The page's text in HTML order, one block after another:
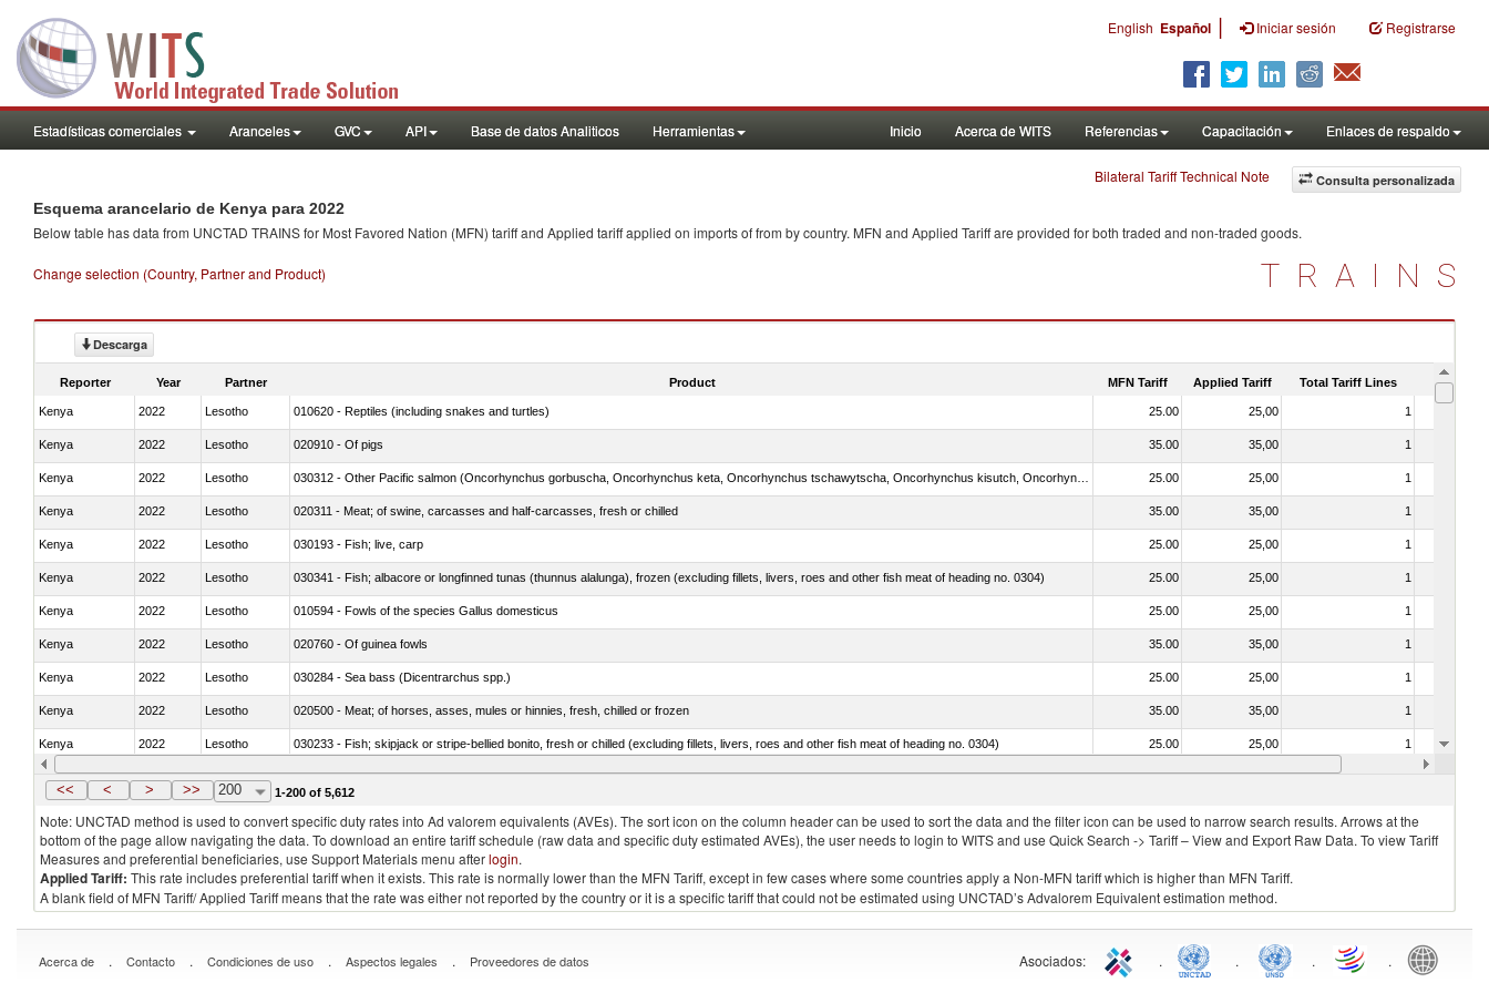
English Español | Iniciar sesión Registrarse
Estadísticas comerciales Aranceles GVC API Base de datos Analiticos Herramientas Inicio Acerca de WITS Referencias Capacitación Enlaces de respaldo
Consulta personalizada
Bilateral Tariff Technical Note
Esquema arancelario de Kenya para 2022
Below table has data from UNCTAD TRAINS for Most Favored Nation (MFN) tariff and Applied tariff applied on imports offrom by country. MFN and Applied Tariff are provided for both traded and non-traded goods.
Change selection (Country, Partner and Product) TRAINS
Descarga
Reporter Year Partner Product MFN Tariff Applied Tariff Total Tariff Lines Is
Kenya 2022 Lesotho 010620 - Reptiles (including snakes and turtles) 25.00 25,00 1
Kenya 2022 Lesotho 020910 - Of pigs 35.00 35,00 1
Kenya 2022 Lesotho 25.00 25,00 1
Kenya 2022 Lesotho 020311 - Meat; of swine, carcasses and half-carcasses, fresh or chilled 35.00 35,00 1
Kenya 2022 Lesotho 030193 - Fish; live, carp 25.00 25,00 1
Kenya 2022 Lesotho 030341 - Fish; albacore or longfinned tunas (thunnus alalunga), frozen (excluding fillets, livers, roes and other fish meat of heading no. 0304) 25.00 25,00 1
Kenya 2022 Lesotho 010594 - Fowls of the species Gallus domesticus 25.00 25,00 1
Kenya 2022 Lesotho 020760 - Of guinea fowls 35.00 35,00 1
Kenya 2022 Lesotho 030284 - Sea bass (Dicentrarchus spp.) 25.00 25,00 1
Kenya 2022 Lesotho 020500 - Meat; of horses, asses, mules or hinnies, fresh, chilled or frozen 35.00 35,00 1
Kenya 2022 Lesotho 030233 - Fish; skipjack or stripe-bellied bonito, fresh or chilled (excluding fillets, livers, roes and other fish meat of heading no. 0304) 25.00 25,00 1
Kenya 2022 Lesotho 030364 - Haddock (Melanogrammus aeglefinus) 25.00 25,00
<< < > >> 200 1-200 of 5,612
Note: UNCTAD method is used to convert specific duty rates into Ad valorem equivalents (AVEs). The sort icon on the column header can be used to sort the data and the filter icon can be used to narrow search results. Arrows at the
bottom of the page allow navigating the data. To download an entire tariff schedule (raw data and specific duty estimated AVEs), the user needs to login to WITS and use Quick Search -> Tariff – View and Export Raw Data. To view Tariff
Measures and preferential beneficiaries, use Support Materials menu afterlogin.
Applied Tariff: This rate includes preferential tariff when it exists. This rate is normally lower than the MFN Tariff, except in few cases where some countries apply a Non-MFN tariff which is higher than MFN Tariff.
A blank field of MFN Tariff/ Applied Tariff means that the rate was either not reported by the country or it is a specific tariff that could not be estimated using UNCTAD’s Advalorem Equivalent estimation method.
Acerca de . Contacto . Condiciones de uso . Aspectos legales . Proveedores de datos Asociados: . . . .